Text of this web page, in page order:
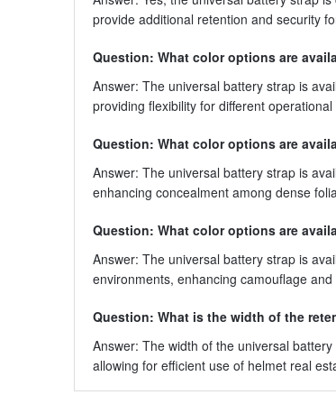
provide additional retention and security
Question: What color options are
Answer: The universal battery strap is
providing flexibility for different operational
Question: What color options are
Answer: The universal battery strap is
enhancing concealment among dense
Question: What color options are
Answer: The universal battery strap is
environments, enhancing camouflage
Question: What is the width of the
Answer: The width of the universal
allowing for efficient use of helmet real